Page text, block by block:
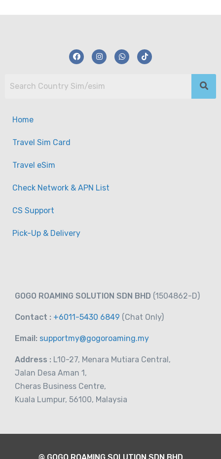
Home
Travel Sim Card
Travel eSim
Check Network & APN List
CS Support
Pick-Up & Delivery
GOGO ROAMING SOLUTION SDN BHD (1504862-D)
Contact : +6011-5430 6849 (Chat Only)
Email: supportmy@gogoroaming.my
Address : L10-27, Menara Mutiara Central,
Jalan Desa Aman 1,
Cheras Business Centre,
Kuala Lumpur, 56100, Malaysia